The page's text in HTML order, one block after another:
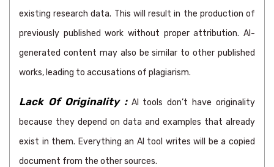
existing research data. This will result in the production of
previously published work without proper attribution. AI-
generated content may also be similar to other published
works, leading to accusations of plagiarism.
Lack Of Originality :AI tools don’t have originality
because they depend on data and examples that already
exist in them. Everything an AI tool writes will be a copied
document from the other sources.